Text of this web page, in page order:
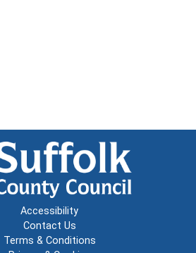
Accessibility
Contact Us
Terms & Conditions